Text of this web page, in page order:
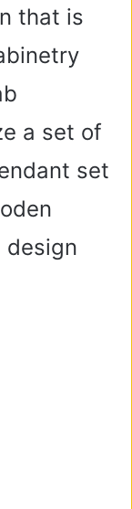
that is
a set of
set
design